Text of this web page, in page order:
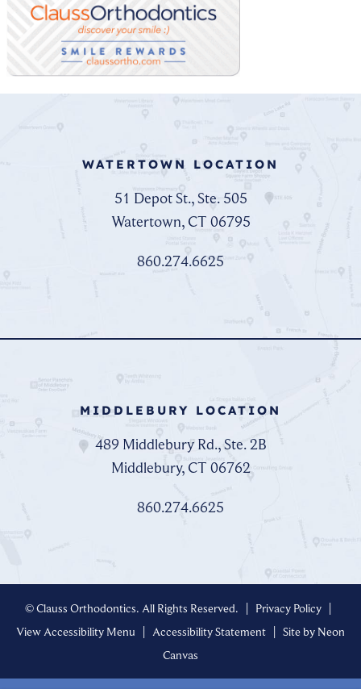
WATERTOWN LOCATION
51 Depot St., Ste. 505
Watertown, CT 06795
860.274.6625
MIDDLEBURY LOCATION
489 Middlebury Rd., Ste. 2B
Middlebury, CT 06762
860.274.6625
©Clauss Orthodontics. All Rights Reserved. | Privacy Policy |
View Accessibility Menu | Accessibility Statement | Site byNeon
Canvas